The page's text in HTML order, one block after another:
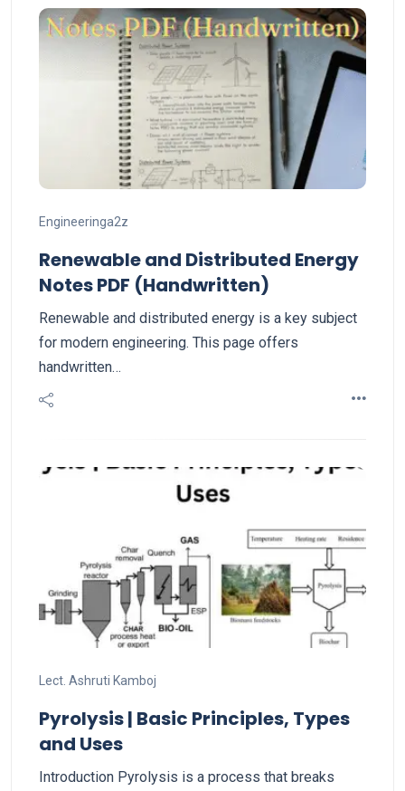
Engineeringa2z
Renewable and Distributed Energy
Notes PDF (Handwritten)
Renewable and distributed energy is a key subject
for modern engineering. This page offers
handwritten…
Lect. Ashruti Kamboj
Pyrolysis | Basic Principles, Types
and Uses
Introduction Pyrolysis is a process that breaks